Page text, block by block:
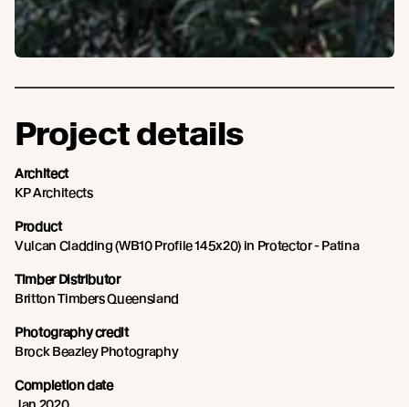
Project details
Architect
KP Architects
Product
Vulcan Cladding (WB10 Profile 145x20) in Protector - Patina
Timber Distributor
Britton Timbers Queensland
Photography credit
Brock Beazley Photography
Completion date